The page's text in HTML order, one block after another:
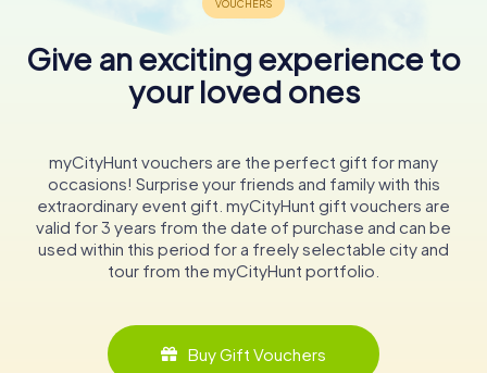
Give an exciting experience to
your loved ones
myCityHunt vouchers are the perfect gift for many
occasions! Surprise your friends and family with this
extraordinary event gift. myCityHunt gift vouchers are
valid for 3 years from the date of purchase and can be
used within this period for a freely selectable city and
tour from the myCityHunt portfolio.
Buy Gift Vouchers